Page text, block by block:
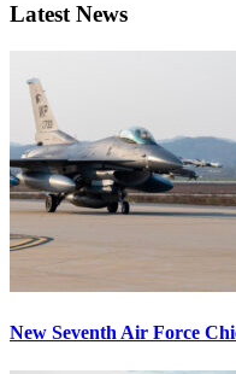
Latest News
New Seventh Air Force